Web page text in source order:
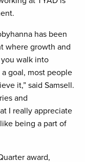
has been
where growth and
walk into
goal, most people
it,” said Samsell.
and
I really appreciate
being a part of
award,